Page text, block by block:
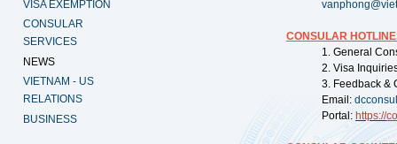
VISA EXEMPTION
CONSULAR
SERVICES
NEWS
VIETNAM - US
RELATIONS
BUSINESS
CONSULAR
1. General
2. Visa
3. Feedback &
Email:
Portal: https://